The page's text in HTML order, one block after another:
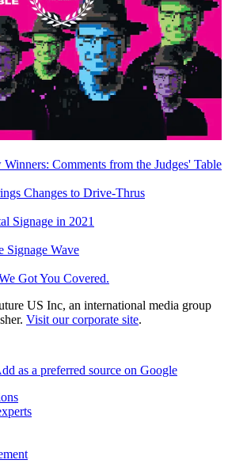
Comments from the Judges' Table
Changes to Drive-Thrus
Signage in 2021
Signage Wave
Got You Covered.
US Inc, an international media group
Visit our corporate site.
as a preferred source on Google